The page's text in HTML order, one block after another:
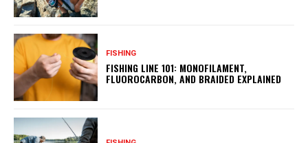
FISHING
FISHING LINE 101: MONOFILAMENT,
FLUOROCARBON, AND BRAIDED EXPLAINED